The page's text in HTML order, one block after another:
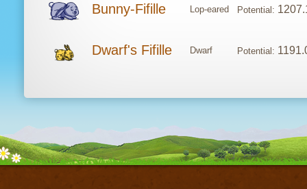
Bunny-Fifille Lop-eared Potential:
Dwarf's Fifille Dwarf Potential: